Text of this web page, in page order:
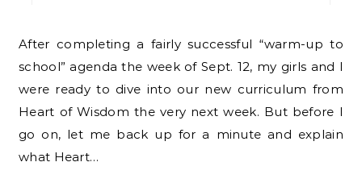
After completing a fairly successful “warm-up to
school” agenda the week of Sept. 12, my girls and I
were ready to dive into our new curriculum from
Heart of Wisdom the very next week. But before I
go on, let me back up for a minute and explain
what Heart…